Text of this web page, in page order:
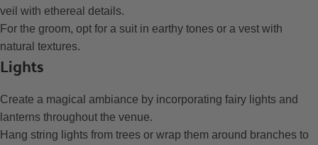
veil with ethereal details.
For the groom, opt for a suit in earthy tones or a vest with
natural textures.
Lights
Create a magical ambiance by incorporating fairy lights and
lanterns throughout the venue.
Hang string lights from trees or wrap them around branches to